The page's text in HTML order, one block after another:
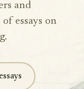
and
essays on